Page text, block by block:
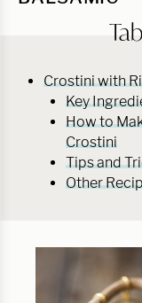
Crostini with
Key
How to
Crostini
Tips and
Other